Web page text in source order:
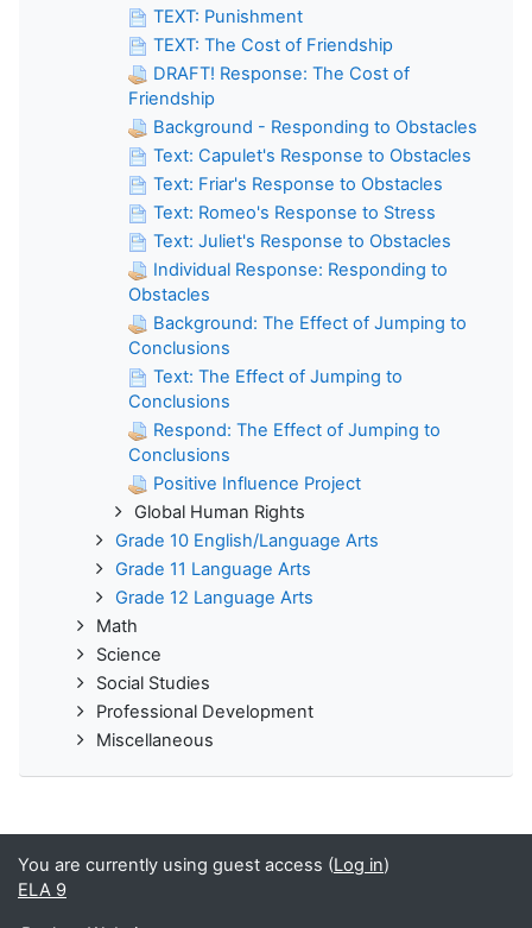
TEXT: Punishment
TEXT: The Cost of Friendship
DRAFT! Response: The Cost of
Friendship
Background - Responding to Obstacles
Text: Capulet's Response to Obstacles
Text: Friar's Response to Obstacles
Text: Romeo's Response to Stress
Text: Juliet's Response to Obstacles
Individual Response: Responding to
Obstacles
Background: The Effect of Jumping to
Conclusions
Text: The Effect of Jumping to
Conclusions
Respond: The Effect of Jumping to
Conclusions
Positive Influence Project
Global Human Rights
Grade 10 English/Language Arts
Grade 11 Language Arts
Grade 12 Language Arts
Math
Science
Social Studies
Professional Development
Miscellaneous
You are currently using guest access (Log in)
ELA 9